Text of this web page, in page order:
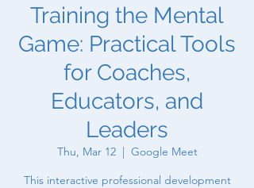
Training the Mental
Game: Practical Tools
for Coaches,
Educators, and
Leaders
Thu, Mar 12
  |
Google Meet
This interactive professional development